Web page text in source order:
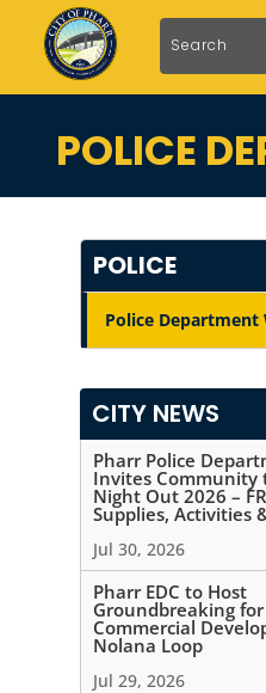
POLICE
POLICE
Police Department
CITY NEWS
Pharr Police
Invites Community
Night Out 2026 –
Supplies, Activities
Jul 30, 2026
Pharr EDC to Host
Groundbreaking
Commercial
Nolana Loop
Jul 29, 2026